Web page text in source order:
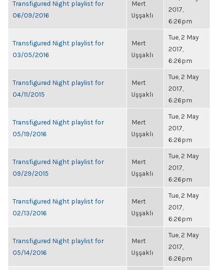
Transfigured Night playlist for
06/09/2016
Mert
Uşşaklı
2017,
6:26pm
Transfigured Night playlist for
03/05/2016
Mert
Uşşaklı
Tue, 2 May
2017,
6:26pm
Transfigured Night playlist for
04/11/2015
Mert
Uşşaklı
Tue, 2 May
2017,
6:26pm
Transfigured Night playlist for
05/19/2016
Mert
Uşşaklı
Tue, 2 May
2017,
6:26pm
Transfigured Night playlist for
09/29/2015
Mert
Uşşaklı
Tue, 2 May
2017,
6:26pm
Transfigured Night playlist for
02/13/2016
Mert
Uşşaklı
Tue, 2 May
2017,
6:26pm
Transfigured Night playlist for
05/14/2016
Mert
Uşşaklı
Tue, 2 May
2017,
6:26pm